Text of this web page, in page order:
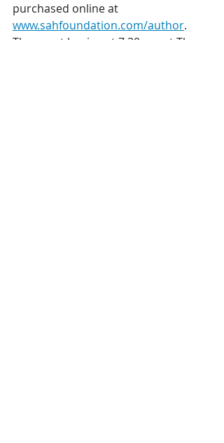
purchased online at
www.sahfoundation.com/author.
The event begins at 7:30 pm at The